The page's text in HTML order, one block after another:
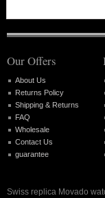
Our Offers
About Us
Returns Policy
Shipping & Returns
FAQ
Wholesale
Contact Us
guarantee
Swiss replica Movado